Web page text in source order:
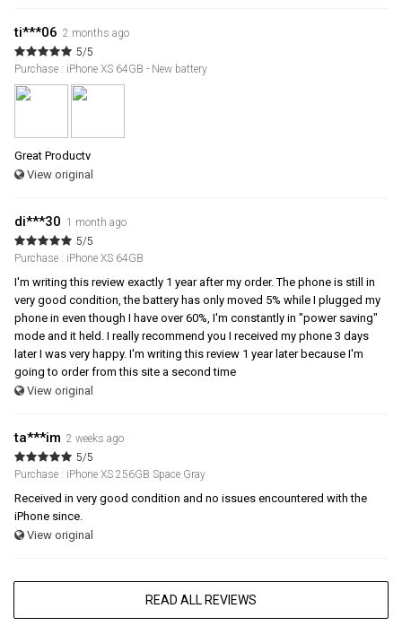
ti***06 2 months ago
5/5
Purchase : iPhone XS 64GB - New battery
Great Productv
View original
di***30 1 month ago
5/5
Purchase : iPhone XS 64GB
I'm writing this review exactly 1 year after my order. The phone is still in
very good condition, the battery has only moved 5% while I plugged my
phone in even though I have over 60%, I'm constantly in "power saving"
mode and it held. I really recommend you I received my phone 3 days
later I was very happy. I'm writing this review 1 year later because I'm
going to order from this site a second time
View original
ta***im 2 weeks ago
5/5
Purchase : iPhone XS 256GB Space Gray
Received in very good condition and no issues encountered with the
iPhone since.
View original
READ ALL REVIEWS